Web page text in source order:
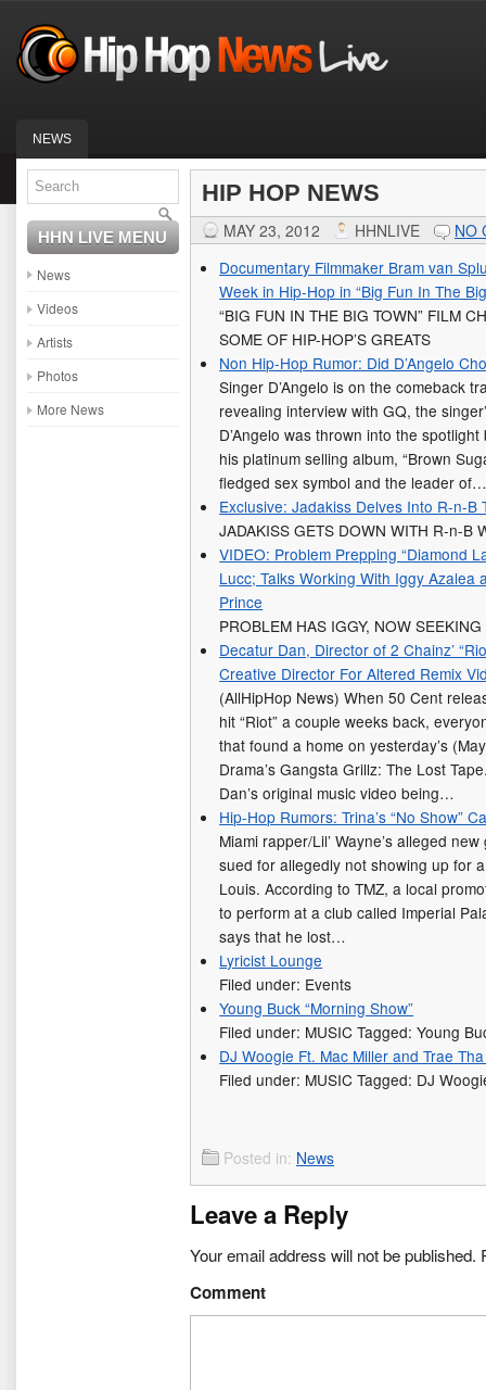
NEWS
HHN LIVE MENU
News
Videos
Artists
Photos
More News
HIP HOP NEWS
MAY 23, 2012 HHNLIVE
NO
Documentary Filmmaker Bram van
Week in Hip-Hop in “Big Fun In The
“BIG FUN IN THE BIG TOWN” FILM
SOME OF HIP-HOP’S GREATS
Non Hip-Hop Rumor: Did D’Angelo
Singer D’Angelo is on the comeback
revealing interview with GQ, the
D’Angelo was thrown into the
his platinum selling album, “Brown
fledged sex symbol and the leader
Exclusive: Jadakiss Delves Into R-n-B
JADAKISS GETS DOWN WITH R-n-B
VIDEO: Problem Prepping “Diamond
Lucc; Talks Working With Iggy Azalea
Prince
PROBLEM HAS IGGY, NOW
Decatur Dan, Director of 2 Chainz’
Creative Director For Altered Remix
(AllHipHop News) When 50 Cent
hit “Riot” a couple weeks back,
that found a home on yesterday’s
Drama’s Gangsta Grillz: The Lost
Dan’s original music video being…
Hip-Hop Rumors: Trina’s “No Show”
Miami rapper/Lil’ Wayne’s alleged
sued for allegedly not showing up for
Louis. According to TMZ, a local
to perform at a club called Imperial
says that he lost…
Lyricist Lounge
Filed under: Events
Young Buck “Morning Show”
Filed under: MUSIC Tagged: Young
DJ Woogie Ft. Mac Miller and Trae Tha
Filed under: MUSIC Tagged: DJ
Posted in: News
Leave a Reply
Your email address will not be published.
Comment